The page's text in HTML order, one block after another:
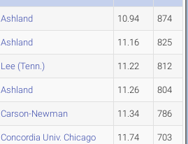
Ashland 10.94 874
Ashland 11.16 825
Lee (Tenn.) 11.22 812
Ashland 11.26 804
Carson-Newman 11.34 786
Concordia Univ. Chicago 11.74 703